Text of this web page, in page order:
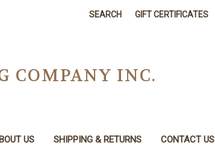
SEARCH GIFT CERTIFICATES
COMPANY INC.
US SHIPPING & RETURNS CONTACT US